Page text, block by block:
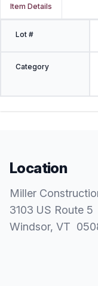
Item Details
Lot #
Category
Location
Miller
3103 US Route 5
Windsor, VT